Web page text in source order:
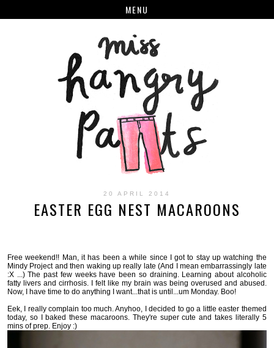
MENU
20 APRIL 2014
EASTER EGG NEST MACAROONS
Free weekend!! Man, it has been a while since I got to stay up watching the
Mindy Project and then waking up really late (And I mean embarrassingly late
:X ...) The past few weeks have been so draining. Learning about alcoholic
fatty livers and cirrhosis. I felt like my brain was being overused and abused.
Now, I have time to do anything I want...that is until...um Monday. Boo!
Eek, I really complain too much. Anyhoo, I decided to go a little easter themed
today, so I baked these macaroons. They're super cute and takes literally 5
mins of prep. Enjoy :)